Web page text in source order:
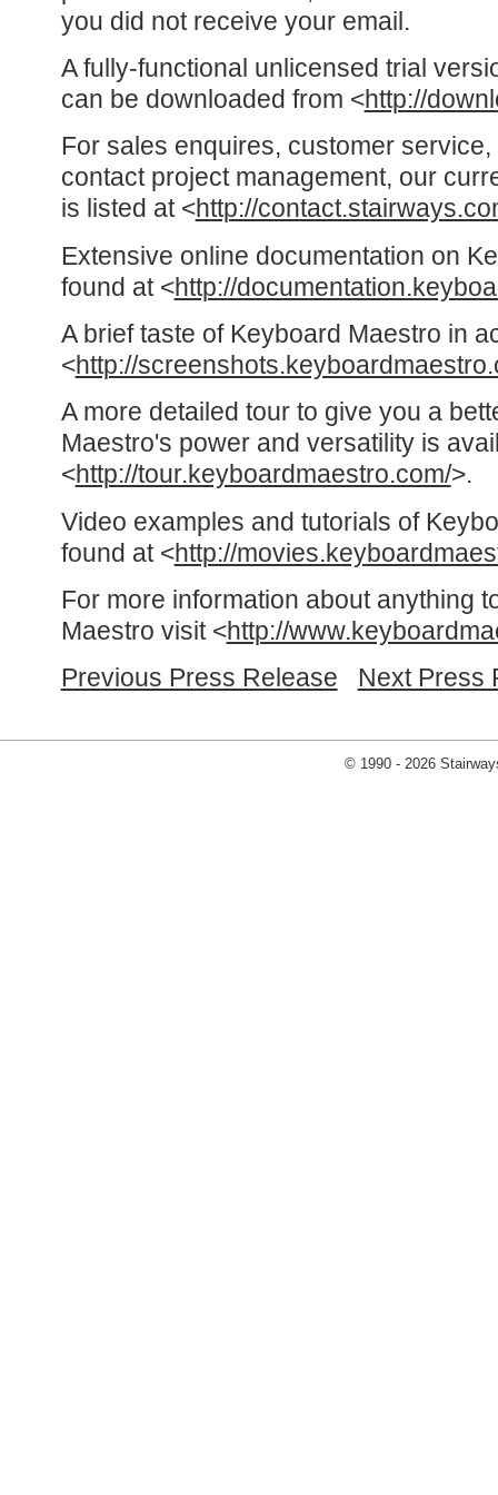
you did not receive your email.
A fully-functional unlicensed trial
can be downloaded from <http://
For sales enquires, customer
contact project management, our
is listed at <http://
Extensive online documentation on
found at <http://
A brief taste of Keyboard Maestro in
<http://
A more detailed tour to give you a
Maestro's power and versatility is
<http://tour.keyboardmaestro.com/>.
Video examples and tutorials of
found at <http://
For more information about anything
Maestro visit <http://
Previous Press Release
Next Press
© 1990 - 2026